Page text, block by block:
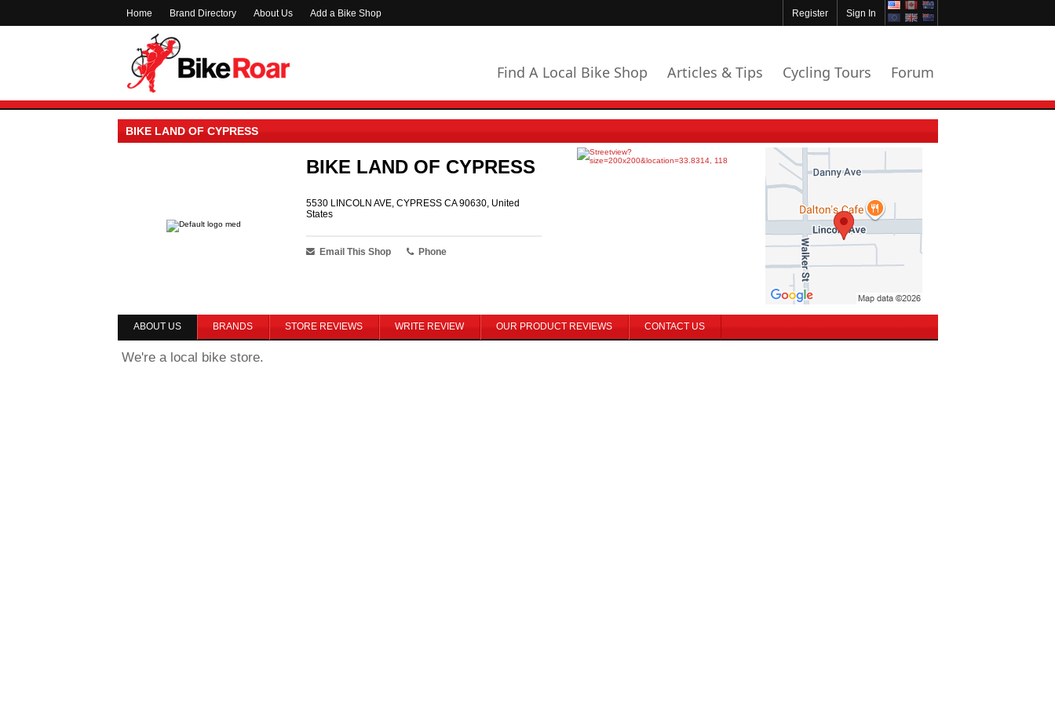
Home Brand Directory About Us Add a Bike Shop Sign In
Register
Find A Local Bike Shop Articles & Tips Cycling Tours Forum
BIKE LAND OF CYPRESS
BIKE LAND OF CYPRESS
5530 LINCOLN AVE, CYPRESS CA 90630, United
States
Email This Shop Phone
ABOUT US BRANDS STORE REVIEWS WRITE REVIEW OUR PRODUCT REVIEWS CONTACT US
We're a local bike store.